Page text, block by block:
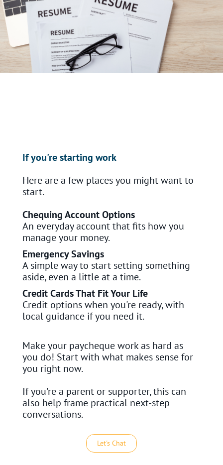
If you're starting work
Here are a few places you might want to
start.
Chequing Account Options
An everyday account that fits how you
manage your money.
Emergency Savings
A simple way to start setting something
aside, even a little at a time.
Credit Cards That Fit Your Life
Credit options when you're ready, with
local guidance if you need it.
Make your paycheque work as hard as
you do! Start with what makes sense for
you right now.
If you're a parent or supporter, this can
also help frame practical next-step
conversations.
Let's Chat